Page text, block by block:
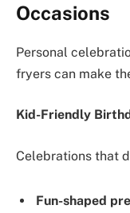
Occasions
Personal
fryers can make
Kid-Friendly
Celebrations that
Fun-shaped